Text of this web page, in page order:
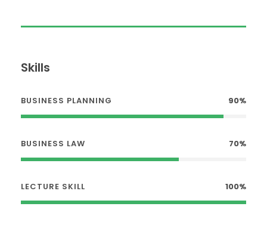
Skills
BUSINESS PLANNING 90%
BUSINESS LAW 70%
LECTURE SKILL 100%